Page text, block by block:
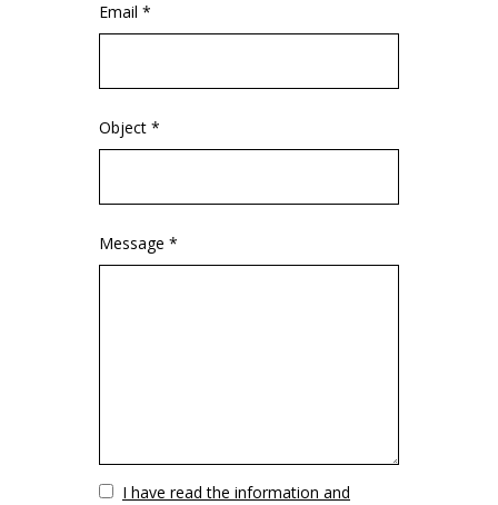
Email *
Object *
Message *
VuotoI have read the information and